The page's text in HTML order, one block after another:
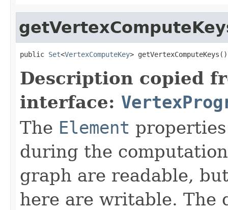
public Set<VertexComputeKey> getVertexComputeKeys()
Description copied
interface:
The Element
during the
graph are readable,
here are writable. The